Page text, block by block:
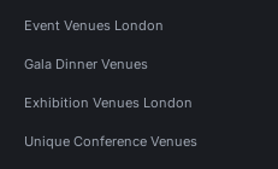
Event Venues London
Gala Dinner Venues
Exhibition Venues London
Unique Conference Venues